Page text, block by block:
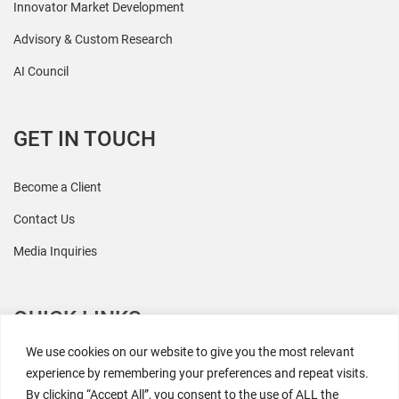
We use cookies on our website to give you the most relevant
experience by remembering your preferences and repeat visits.
By clicking “Accept All”, you consent to the use of ALL the
Innovator Market Development
Advisory & Custom Research
AI Council
GET IN TOUCH
Become a Client
Contact Us
Media Inquiries
QUICK LINKS
All Research